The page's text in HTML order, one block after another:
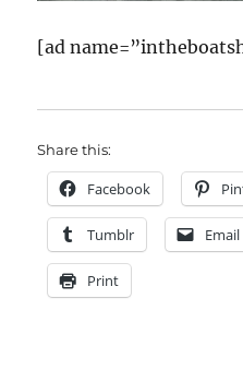
[ad
Share this:
Facebook
Tumblr Email
Print